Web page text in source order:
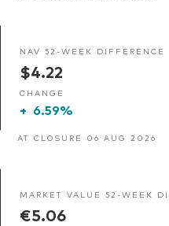
NAV 52-WEEK DIFFERENCE
$4.22
CHANGE
+ 6.59%
AT CLOSURE 06 AUG 2026
MARKET VALUE 52-WEEK
€5.06